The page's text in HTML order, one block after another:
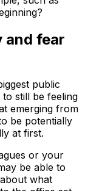
and fear
public
still be feeling
emerging from
be potentially
at first.
or your
be able to
what